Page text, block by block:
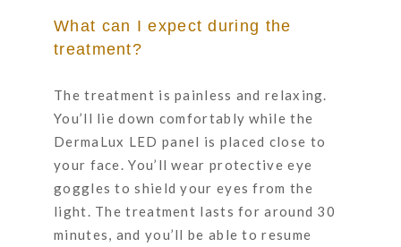
What can I expect during the
treatment?
The treatment is painless and relaxing.
You’ll lie down comfortably while the
DermaLux LED panel is placed close to
your face. You’ll wear protective eye
goggles to shield your eyes from the
light. The treatment lasts for around 30
minutes, and you’ll be able to resume